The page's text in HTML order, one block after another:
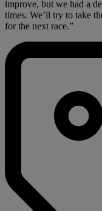
improve, but we had a
times. We’ll try to take
for the next race.”